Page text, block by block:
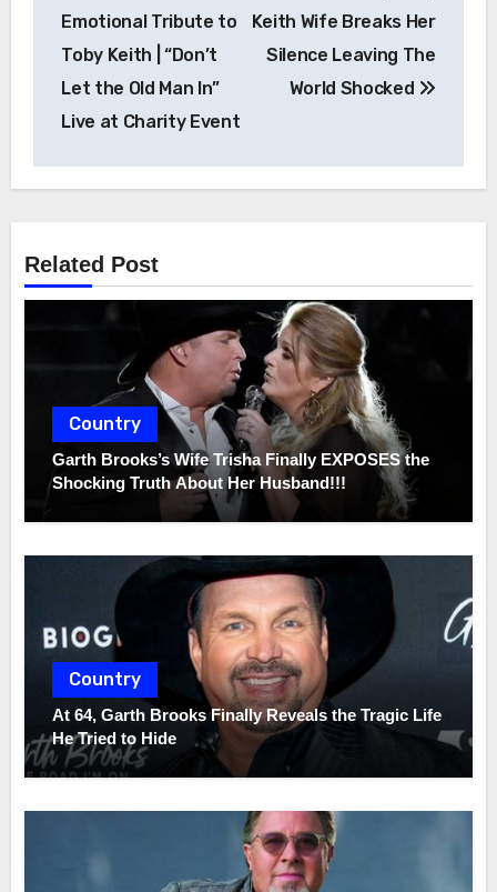
navigation
Emotional Tribute to
Toby Keith | “Don’t
Let the Old Man In”
Live at Charity Event
Keith Wife Breaks Her
Silence Leaving The
World Shocked
Related Post
Country
Garth Brooks’s Wife Trisha Finally EXPOSES the
Shocking Truth About Her Husband!!!
Country
At 64, Garth Brooks Finally Reveals the Tragic Life
He Tried to Hide